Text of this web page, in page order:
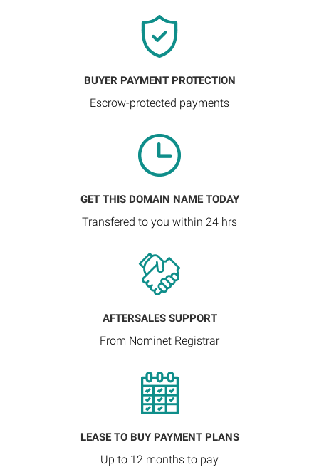
BUYER PAYMENT PROTECTION
Escrow-protected payments
GET THIS DOMAIN NAME TODAY
Transfered to you within 24 hrs
AFTERSALES SUPPORT
From Nominet Registrar
LEASE TO BUY PAYMENT PLANS
Up to 12 months to pay